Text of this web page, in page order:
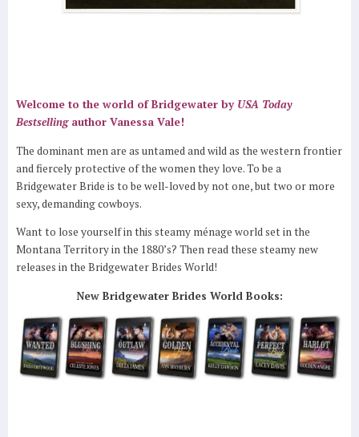
Welcome to the world of Bridgewater by USA Today
Bestsellingauthor Vanessa Vale!
The dominant men are as untamed and wild as the western frontier
and fiercely protective of the women they love. To be a
Bridgewater Bride is to be well-loved by not one, but two or more
sexy, demanding cowboys.
Want to lose yourself in this steamy ménage world set in the
Montana Territory in the 1880’s? Then read these steamy new
releases in the Bridgewater Brides World!
New Bridgewater Brides World Books: